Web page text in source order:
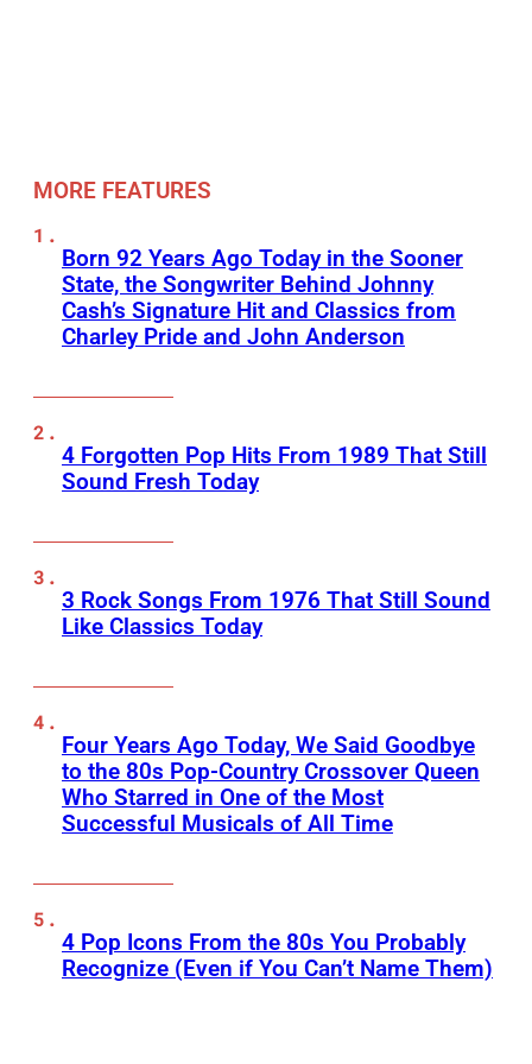
MORE FEATURES
Born 92 Years Ago Today in the Sooner
State, the Songwriter Behind Johnny
Cash’s Signature Hit and Classics from
Charley Pride and John Anderson
4 Forgotten Pop Hits From 1989 That Still
Sound Fresh Today
3 Rock Songs From 1976 That Still Sound
Like Classics Today
Four Years Ago Today, We Said Goodbye
to the 80s Pop-Country Crossover Queen
Who Starred in One of the Most
Successful Musicals of All Time
4 Pop Icons From the 80s You Probably
Recognize (Even if You Can’t Name Them)